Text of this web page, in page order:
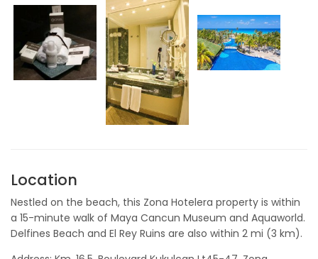
Location
Nestled on the beach, this Zona Hotelera property is within
a 15-minute walk of Maya Cancun Museum and Aquaworld.
Delfines Beach and El Rey Ruins are also within 2 mi (3 km).